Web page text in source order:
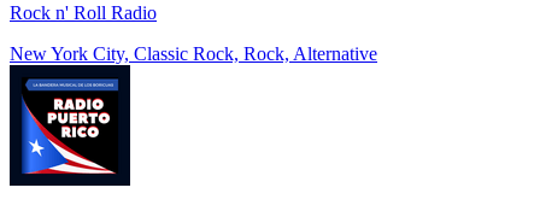
Rock n' Roll Radio
New York City, Classic Rock, Rock, Alternative